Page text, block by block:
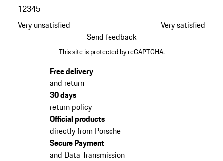
Very unsatisfied
12345
Very satisfied
Send feedback
This site is protected by reCAPTCHA.
Free delivery
and return
30 days
return policy
Official products
directly from Porsche
Secure Payment
and Data Transmission